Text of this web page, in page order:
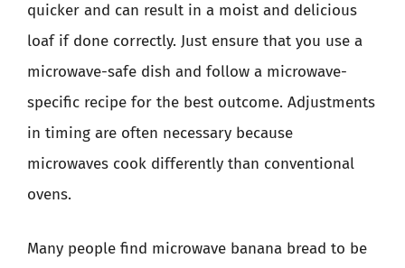
quicker and can result in a moist and delicious
loaf if done correctly. Just ensure that you use a
microwave-safe dish and follow a microwave-
specific recipe for the best outcome. Adjustments
in timing are often necessary because
microwaves cook differently than conventional
ovens.
Many people find microwave banana bread to be